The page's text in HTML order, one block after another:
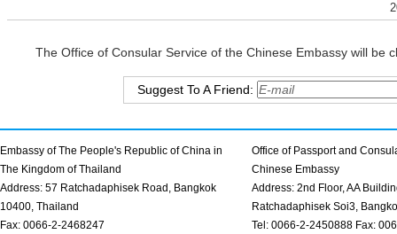
The Office of Consular Service of the Chinese Embassy will
Suggest To A Friend:
Embassy of The People's Republic of China in
The Kingdom of Thailand
Address: 57 Ratchadaphisek Road, Bangkok
10400, Thailand
Fax: 0066-2-2468247
Office of Passport and
Chinese Embassy
Address: 2nd Floor, AA
Ratchadaphisek Soi3,
Tel: 0066-2-2450888 Fax: